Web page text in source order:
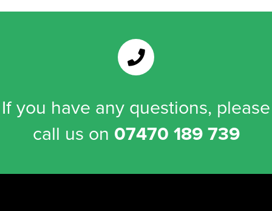
If you have any questions, please
call us on 07470 189 739